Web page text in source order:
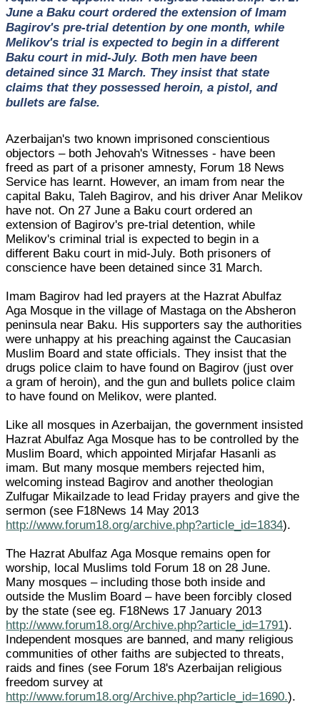
June a Baku court ordered the extension of Imam
Bagirov's pre-trial detention by one month, while
Melikov's trial is expected to begin in a different
Baku court in mid-July. Both men have been
detained since 31 March. They insist that state
claims that they possessed heroin, a pistol, and
bullets are false.
Azerbaijan's two known imprisoned conscientious
objectors – both Jehovah's Witnesses - have been
freed as part of a prisoner amnesty, Forum 18 News
Service has learnt. However, an imam from near the
capital Baku, Taleh Bagirov, and his driver Anar Melikov
have not. On 27 June a Baku court ordered an
extension of Bagirov's pre-trial detention, while
Melikov's criminal trial is expected to begin in a
different Baku court in mid-July. Both prisoners of
conscience have been detained since 31 March.
Imam Bagirov had led prayers at the Hazrat Abulfaz
Aga Mosque in the village of Mastaga on the Absheron
peninsula near Baku. His supporters say the authorities
were unhappy at his preaching against the Caucasian
Muslim Board and state officials. They insist that the
drugs police claim to have found on Bagirov (just over
a gram of heroin), and the gun and bullets police claim
to have found on Melikov, were planted.
Like all mosques in Azerbaijan, the government insisted
Hazrat Abulfaz Aga Mosque has to be controlled by the
Muslim Board, which appointed Mirjafar Hasanli as
imam. But many mosque members rejected him,
welcoming instead Bagirov and another theologian
Zulfugar Mikailzade to lead Friday prayers and give the
sermon (see F18News 14 May 2013
http://www.forum18.org/archive.php?article_id=1834).
The Hazrat Abulfaz Aga Mosque remains open for
worship, local Muslims told Forum 18 on 28 June.
Many mosques – including those both inside and
outside the Muslim Board – have been forcibly closed
by the state (see eg. F18News 17 January 2013
http://www.forum18.org/Archive.php?article_id=1791).
Independent mosques are banned, and many religious
communities of other faiths are subjected to threats,
raids and fines (see Forum 18's Azerbaijan religious
freedom survey at
http://www.forum18.org/Archive.php?article_id=1690.).